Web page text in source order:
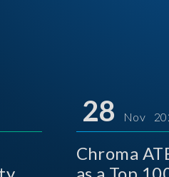
28 Nov
Chroma